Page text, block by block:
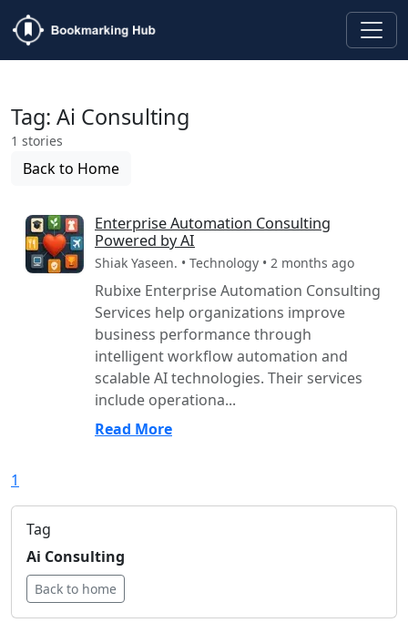
Tag: Ai Consulting
1 stories
Back to Home
Enterprise Automation Consulting
Powered by AI
Shiak Yaseen. • Technology • 2 months ago
Rubixe Enterprise Automation Consulting
Services help organizations improve
business performance through
intelligent workflow automation and
scalable AI technologies. Their services
include operationa...
Read More
1
Tag
Ai Consulting
Back to home